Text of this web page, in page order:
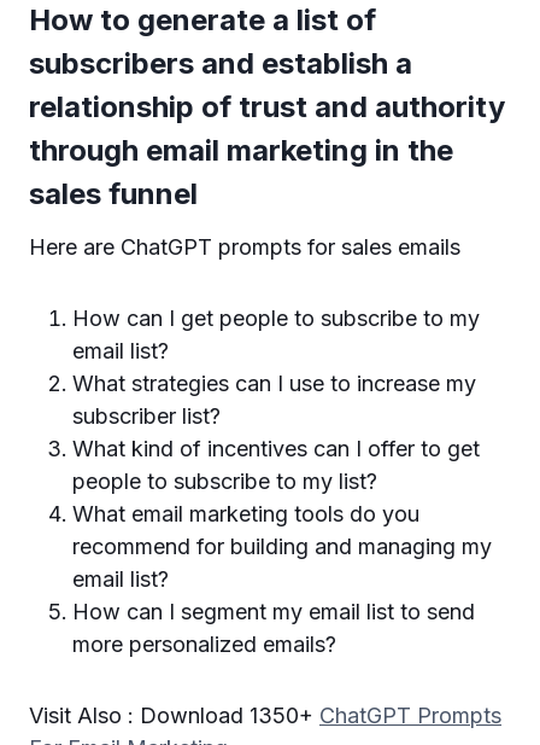
How to generate a list of
subscribers and establish a
relationship of trust and authority
through email marketing in the
sales funnel
Here are ChatGPT prompts for sales emails
How can I get people to subscribe to my
email list?
What strategies can I use to increase my
subscriber list?
What kind of incentives can I offer to get
people to subscribe to my list?
What email marketing tools do you
recommend for building and managing my
email list?
How can I segment my email list to send
more personalized emails?
Visit Also : Download 1350+ ChatGPT Prompts